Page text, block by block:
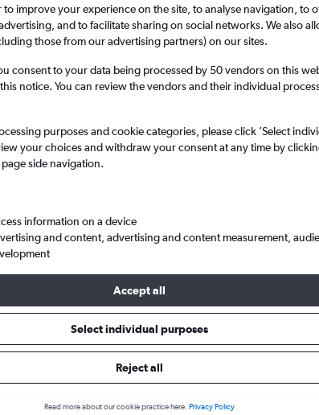
Search
Harcourt
best prices from Lagos Murtala Muhammed to Port
44 days in advance, depart on a Sunday or
Lagos to Port Harcourt
improve your experience on the site, to analyse navigation, to
and to facilitate sharing on social networks. We also
those from our advertising partners) on our sites.
consent to your data being processed by 50 vendors on this
notice. You can review the vendors and their individual
purposes and cookie categories, please click ’Select
your choices and withdraw your consent at any time by
page side navigation.
information on a device
and content, advertising and content measurement,
Accept all
Select individual purposes
Reject all
Read more about our cookie practice here. Privacy Policy